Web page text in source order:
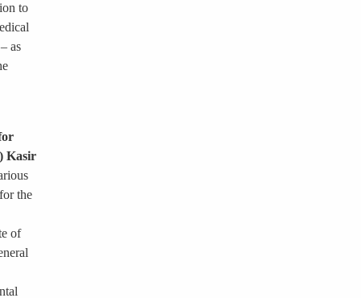
to
as
Kasir
the
of